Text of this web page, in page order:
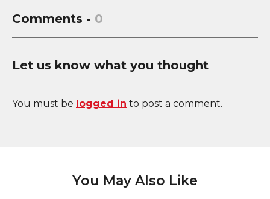
Comments - 0
Let us know what you thought
You must be logged in to post a comment.
You May Also Like